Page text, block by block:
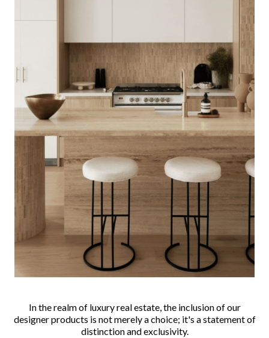
In the realm of luxury real estate, the inclusion of our
designer products is not merely a choice; it's a statement of
distinction and exclusivity.